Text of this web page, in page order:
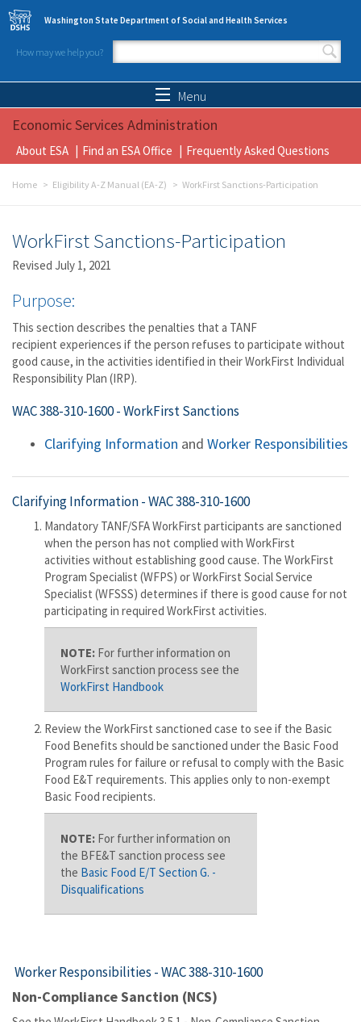
Skip to main content
Washington State Department of Social and Health Services
How may we help you?
Search form
Menu
Economic Services Administration
About ESA Find an ESA Office Frequently Asked Questions
Home Eligibility A-Z Manual (EA-Z) WorkFirst Sanctions-Participation
WorkFirst Sanctions-Participation
Revised July 1, 2021
Purpose:
This section describes the penalties that a TANF
recipient experiences if the person refuses to participate without
good cause, in the activities identified in their WorkFirst Individual
Responsibility Plan (IRP).
WAC 388-310-1600- WorkFirst Sanctions
Clarifying Information and Worker Responsibilities
Clarifying Information -WAC 388-310-1600
Mandatory TANF/SFA WorkFirst participants are sanctioned
when the person has not complied with WorkFirst
activities without establishing good cause. The WorkFirst
Program Specialist (WFPS) or WorkFirst Social Service
Specialist (WFSSS) determines if there is good cause for not
participating in required WorkFirst activities.
NOTE: For further information on
WorkFirst sanction process see the
WorkFirst Handbook
Review the WorkFirst sanctioned case to see if the Basic
Food Benefits should be sanctioned under the Basic Food
Program rules for failure or refusal to comply with the Basic
Food E&T requirements. This applies only to non-exempt
Basic Food recipients.
NOTE: For further information on
the BFE&T sanction process see
the Basic Food E/T Section G. -
Disqualifications
Worker Responsibilities -WAC 388-310-1600
Non-Compliance Sanction (NCS)